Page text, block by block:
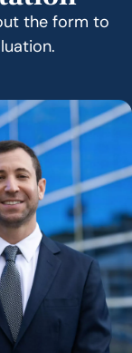
the form to